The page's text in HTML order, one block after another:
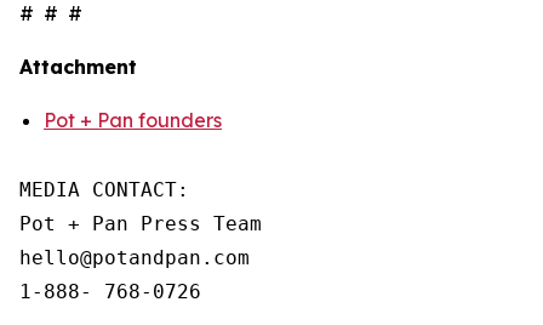
# # #
Attachment
Pot + Pan founders
MEDIA CONTACT:
Pot + Pan Press Team
hello@potandpan.com
1-888- 768-0726